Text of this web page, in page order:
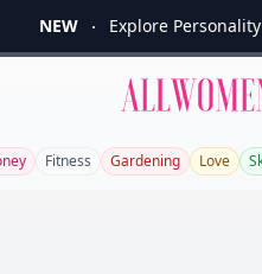
NEW Explore
Fitness Gardening Love